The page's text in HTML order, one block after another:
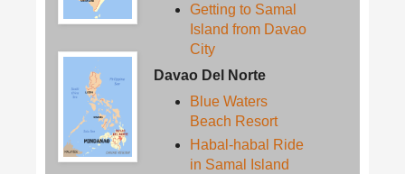
Getting to Samal
Island from Davao
City
Davao Del Norte
Blue Waters
Beach Resort
Habal-habal Ride
in Samal Island